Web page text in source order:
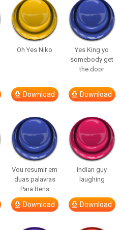
Oh Yes Niko
Download
Yes King yo
somebody get
the door
Download
Vou resumir em
duas palavras
Para Bens
Download
indian guy
laughing
Download